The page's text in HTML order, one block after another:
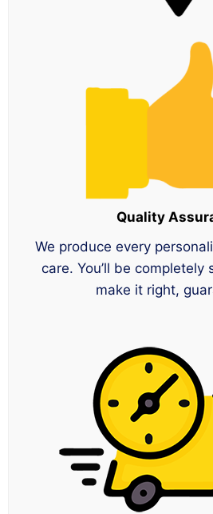
Quality
We produce every
care. You’ll be completely
make it right,